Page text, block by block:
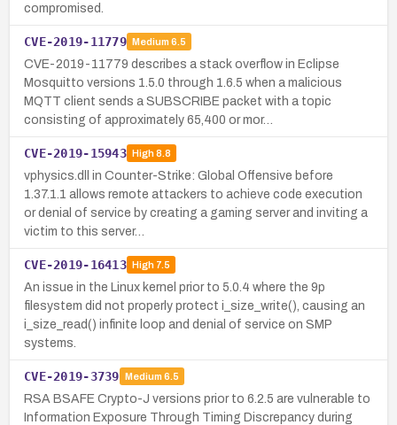
compromised.
CVE-2019-11779 Medium 6.5
CVE-2019-11779 describes a stack overflow in Eclipse
Mosquitto versions 1.5.0 through 1.6.5 when a malicious
MQTT client sends a SUBSCRIBE packet with a topic
consisting of approximately 65,400 or mor…
CVE-2019-15943 High8.8
vphysics.dll in Counter-Strike: Global Offensive before
1.37.1.1 allows remote attackers to achieve code execution
or denial of service by creating a gaming server and inviting a
victim to this server…
CVE-2019-16413 High7.5
An issue in the Linux kernel prior to 5.0.4 where the 9p
filesystem did not properly protect i_size_write(), causing an
i_size_read() infinite loop and denial of service on SMP
systems.
CVE-2019-3739 Medium 6.5
RSA BSAFE Crypto-J versions prior to 6.2.5 are vulnerable to
Information Exposure Through Timing Discrepancy during